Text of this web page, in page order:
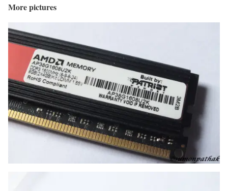
More pictures